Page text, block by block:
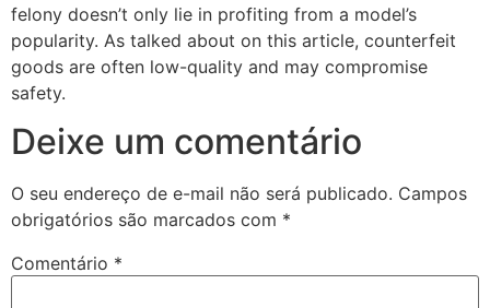
felony doesn’t only lie in profiting from a model’s
popularity. As talked about on this article, counterfeit
goods are often low-quality and may compromise
safety.
Deixe um comentário
O seu endereço de e-mail não será publicado. Campos
obrigatórios são marcados com *
Comentário *